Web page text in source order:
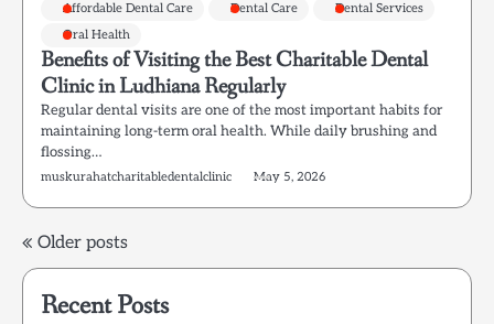
Affordable Dental Care Dental Care
Dental Services
Oral Health
Benefits of Visiting the Best Charitable Dental
Clinic in Ludhiana Regularly
Regular dental visits are one of the most important habits for
maintaining long-term oral health. While daily brushing and
flossing…
muskurahatcharitabledentalclinic May 5, 2026
Posts
navigation
Older posts
Recent Posts